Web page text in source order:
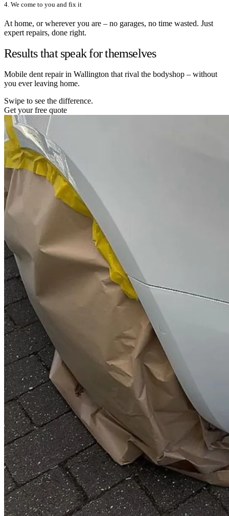
4. We come to you and fix it
At home, or wherever you are – no garages, no time wasted. Just
expert repairs, done right.
Results that speak for themselves
Mobile dent repair in Wallington that rival the bodyshop – without
you ever leaving home.
Swipe to see the difference.
Get your free quote